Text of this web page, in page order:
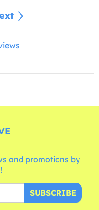
and promotions by
SUBSCRIBE